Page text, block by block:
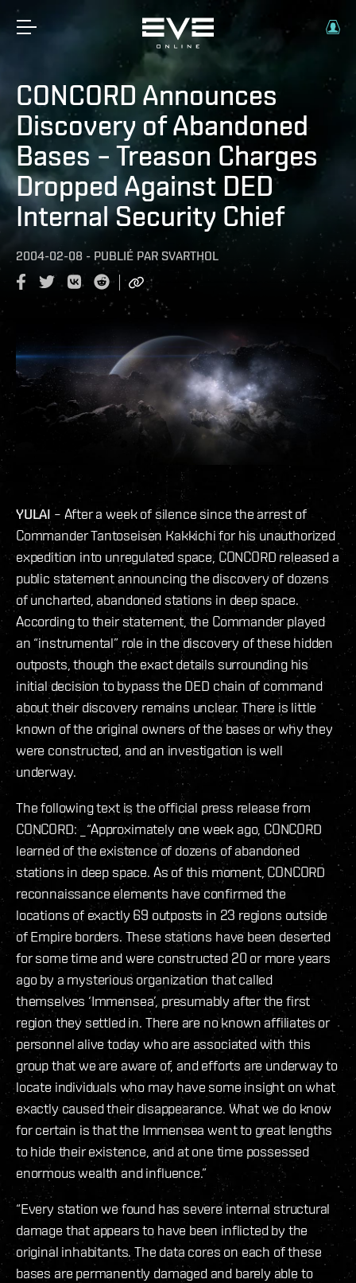
CONCORD Announces
Discovery of Abandoned
Bases – Treason Charges
Dropped Against DED
Internal Security Chief
2004-02-08 - PUBLIÉ PAR SVARTHOL
YULAI – After a week of silence since the arrest of
Commander Tantoseisen Kakkichi for his unauthorized
expedition into unregulated space, CONCORD released a
public statement announcing the discovery of dozens
of uncharted, abandoned stations in deep space.
According to their statement, the Commander played
an “instrumental” role in the discovery of these hidden
outposts, though the exact details surrounding his
initial decision to bypass the DED chain of command
about their discovery remains unclear. There is little
known of the original owners of the bases or why they
were constructed, and an investigation is well
underway.
The following text is the official press release from
CONCORD: _“Approximately one week ago, CONCORD
learned of the existence of dozens of abandoned
stations in deep space. As of this moment, CONCORD
reconnaissance elements have confirmed the
locations of exactly 69 outposts in 23 regions outside
of Empire borders. These stations have been deserted
for some time and were constructed 20 or more years
ago by a mysterious organization that called
themselves ‘Immensea’, presumably after the first
region they settled in. There are no known affiliates or
personnel alive today who are associated with this
group that we are aware of, and efforts are underway to
locate individuals who may have some insight on what
exactly caused their disappearance. What we do know
for certain is that the Immensea went to great lengths
to hide their existence, and at one time possessed
enormous wealth and influence.”
“Every station we found has severe internal structural
damage that appears to have been inflicted by the
original inhabitants. The data cores on each of these
bases are permanently damaged and barely able to